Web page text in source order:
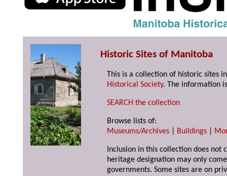
Historic Sites of Manitoba
This is a collection of historic sites
Historical Society. The information
SEARCH the collection
Browse lists of:
Museums/Archives
Buildings
Inclusion in this collection does not
heritage designation may only
governments. Some sites are on